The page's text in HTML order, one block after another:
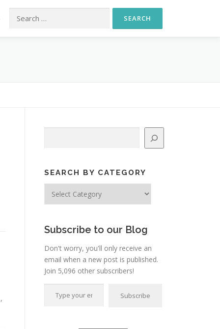
Search for:
SEARCH BY CATEGORY
Subscribe to our Blog
Don't worry, you'll only receive an
email when a new post is published.
Join 5,096 other subscribers!
Type your email…
Subscribe